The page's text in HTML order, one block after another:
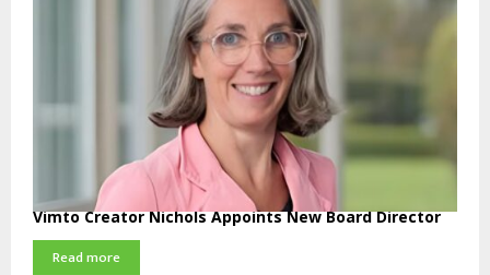
Vimto Creator Nichols Appoints New Board Director
Read more